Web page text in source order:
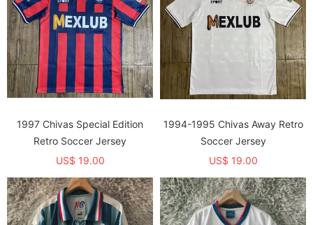
1997 Chivas Special Edition
Retro Soccer Jersey
US$ 19.00
1994-1995 Chivas Away Retro
Soccer Jersey
US$ 19.00